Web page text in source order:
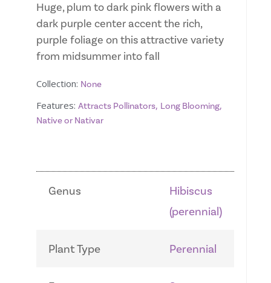
Huge, plum to dark pink flowers with a
dark purple center accent the rich,
purple foliage on this attractive variety
from midsummer into fall
Collection: None
Features: Attracts Pollinators, Long Blooming,
Native or Nativar
Genus
Hibiscus
(perennial)
Plant Type Perennial